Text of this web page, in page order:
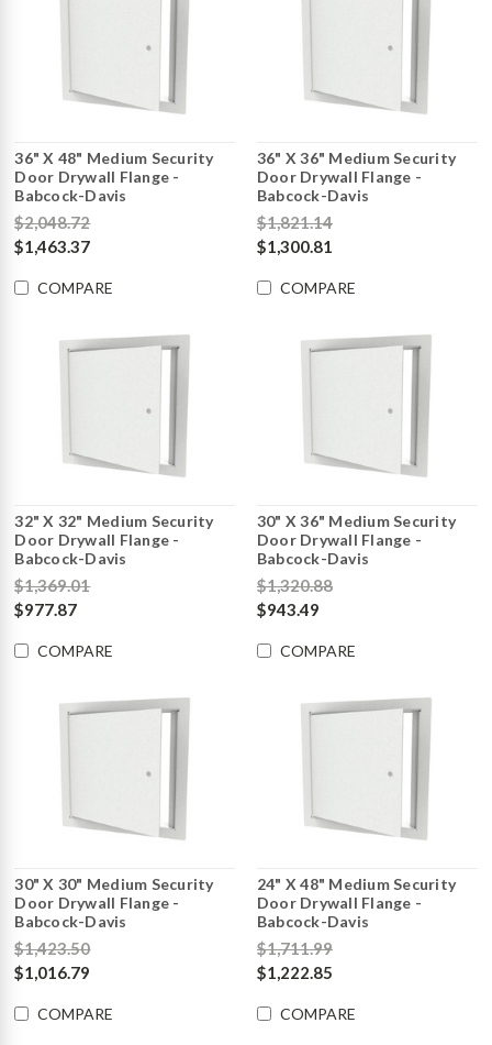
36" X 48" Medium Security
Door Drywall Flange -
Babcock-Davis
$2,048.72
$1,463.37
COMPARE
36" X 36" Medium Security
Door Drywall Flange -
Babcock-Davis
$1,821.14
$1,300.81
COMPARE
32" X 32" Medium Security
Door Drywall Flange -
Babcock-Davis
$1,369.01
$977.87
COMPARE
30" X 36" Medium Security
Door Drywall Flange -
Babcock-Davis
$1,320.88
$943.49
COMPARE
30" X 30" Medium Security
Door Drywall Flange -
Babcock-Davis
$1,423.50
$1,016.79
COMPARE
24" X 48" Medium Security
Door Drywall Flange -
Babcock-Davis
$1,711.99
$1,222.85
COMPARE